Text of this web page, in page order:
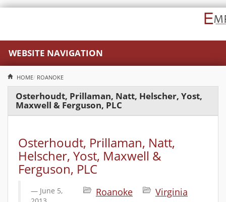
WEBSITE NAVIGATION
HOME ROANOKE
Osterhoudt, Prillaman, Natt, Helscher, Yost,
Maxwell & Ferguson, PLC
Osterhoudt, Prillaman, Natt,
Helscher, Yost, Maxwell &
Ferguson, PLC
Roanoke Virginia
June 5,